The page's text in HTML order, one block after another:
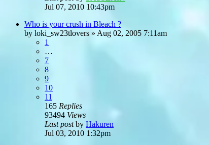
Jul 07, 2010 10:43pm
Who is your crush in Bleach ?
by loki_sw23tlovers » Aug 02, 2005 7:11am
1
…
7
8
9
10
11
165 Replies
93494 Views
Last postby Hakuren
Jul 03, 2010 1:32pm